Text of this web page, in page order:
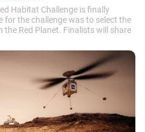
Habitat Challenge is finally
for the challenge was to select the
Red Planet. Finalists will share